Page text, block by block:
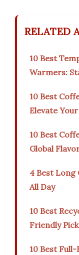
RELATED
10 Best
Warmers:
10 Best
Elevate
10 Best
Global
4 Best Long
All Day
10 Best
Friendly
10 Best